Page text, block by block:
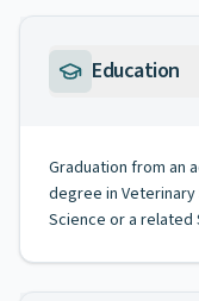
Education
Graduation from an
degree in
Science or a related